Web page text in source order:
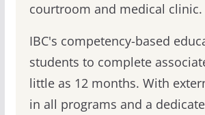
courtroom and medical clinic.
IBC's competency-based
students to complete
little as 12 months. With
in all programs and a